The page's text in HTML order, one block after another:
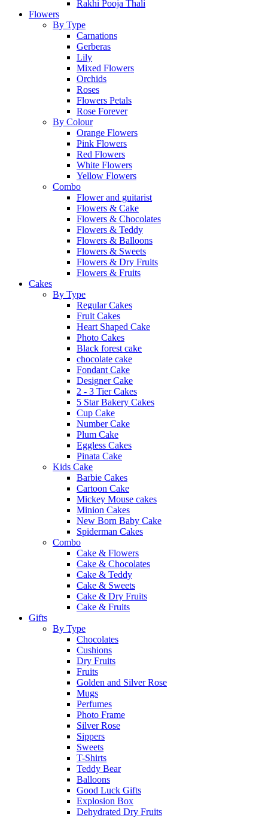
Rakhi Pooja Thali
Flowers
By Type
Carnations
Gerberas
Lily
Mixed Flowers
Orchids
Roses
Flowers Petals
Rose Forever
By Colour
Orange Flowers
Pink Flowers
Red Flowers
White Flowers
Yellow Flowers
Combo
Flower and guitarist
Flowers & Cake
Flowers & Chocolates
Flowers & Teddy
Flowers & Balloons
Flowers & Sweets
Flowers & Dry Fruits
Flowers & Fruits
Cakes
By Type
Regular Cakes
Fruit Cakes
Heart Shaped Cake
Photo Cakes
Black forest cake
chocolate cake
Fondant Cake
Designer Cake
2 - 3 Tier Cakes
5 Star Bakery Cakes
Cup Cake
Number Cake
Plum Cake
Eggless Cakes
Pinata Cake
Kids Cake
Barbie Cakes
Cartoon Cake
Mickey Mouse cakes
Minion Cakes
New Born Baby Cake
Spiderman Cakes
Combo
Cake & Flowers
Cake & Chocolates
Cake & Teddy
Cake & Sweets
Cake & Dry Fruits
Cake & Fruits
Gifts
By Type
Chocolates
Cushions
Dry Fruits
Fruits
Golden and Silver Rose
Mugs
Perfumes
Photo Frame
Silver Rose
Sippers
Sweets
T-Shirts
Teddy Bear
Balloons
Good Luck Gifts
Explosion Box
Dehydrated Dry Fruits